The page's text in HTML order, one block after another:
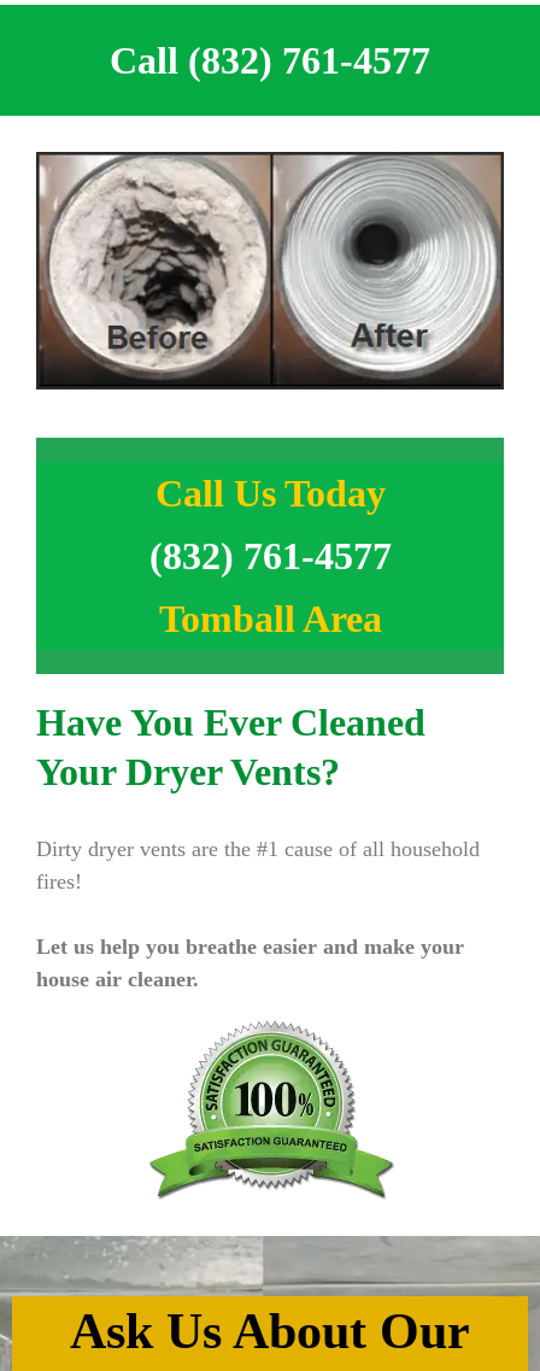
Call (832) 761-4577
Call Us Today
(832) 761-4577
Tomball Area
Have You Ever Cleaned
Your Dryer Vents?
Dirty dryer vents are the #1 cause of all household
fires!
Let us help you breathe easier and make your
house air cleaner.
Ask Us About Our